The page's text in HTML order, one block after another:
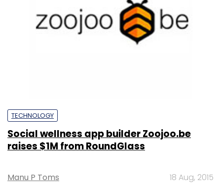
TECHNOLOGY
Social wellness app builder Zoojoo.be
raises $1M from RoundGlass
Manu P Toms 18 Aug, 2015